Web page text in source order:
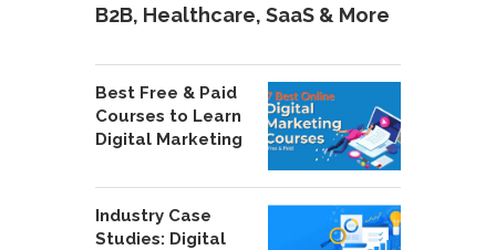
B2B, Healthcare, SaaS & More
Best Free & Paid
Courses to Learn
Digital Marketing
Industry Case
Studies: Digital